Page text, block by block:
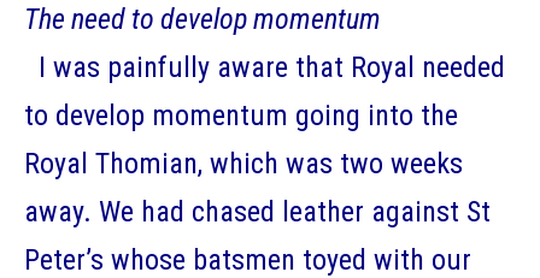
The need to develop momentum
I was painfully aware that Royal needed
to develop momentum going into the
Royal Thomian, which was two weeks
away. We had chased leather against St
Peter’s whose batsmen toyed with our